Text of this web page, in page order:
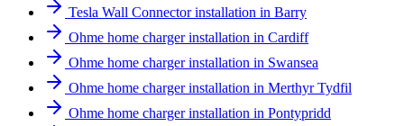
Tesla Wall Connector installation in Barry
Ohme home charger installation in Cardiff
Ohme home charger installation in Swansea
Ohme home charger installation in Merthyr Tydfil
Ohme home charger installation in Pontypridd